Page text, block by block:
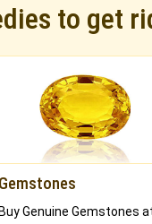
to get
Gemstones